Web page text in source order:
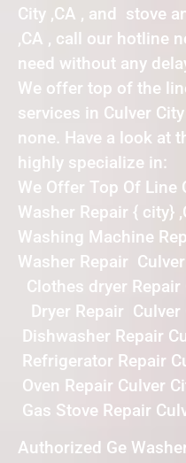
City ,CA , and stove
,CA , call our hotline
need without any
We offer top of the
services in Culver
none. Have a look at
highly specialize in:
We Offer Top Of Line
Washer Repair { city}
Washing Machine
Washer Repair
Clothes dryer Repair
Dryer Repair Culver
Dishwasher Repair
Refrigerator Repair
Oven Repair Culver
Gas Stove Repair
Authorized Ge